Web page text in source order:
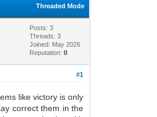
Threaded Mode
Posts: 3
Threads: 3
Joined: May 2026
Reputation:0
#1
like victory is only
correct them in the